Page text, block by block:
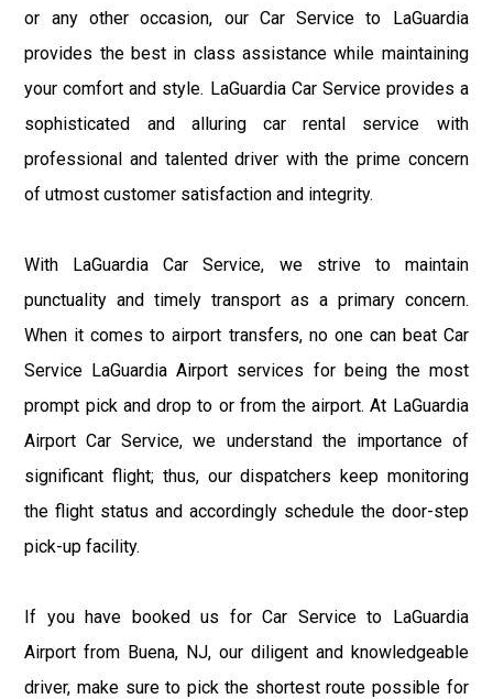
or any other occasion, our Car Service to LaGuardia
provides the best in class assistance while maintaining
your comfort and style. LaGuardia Car Service provides a
sophisticated and alluring car rental service with
professional and talented driver with the prime concern
of utmost customer satisfaction and integrity.
With LaGuardia Car Service, we strive to maintain
punctuality and timely transport as a primary concern.
When it comes to airport transfers, no one can beat Car
Service LaGuardia Airport services for being the most
prompt pick and drop to or from the airport. At LaGuardia
Airport Car Service, we understand the importance of
significant flight; thus, our dispatchers keep monitoring
the flight status and accordingly schedule the door-step
pick-up facility.
If you have booked us for Car Service to LaGuardia
Airport from Buena, NJ, our diligent and knowledgeable
driver, make sure to pick the shortest route possible for